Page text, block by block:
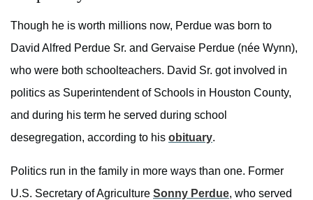
Though he is worth millions now, Perdue was born to
David Alfred Perdue Sr. and Gervaise Perdue (née Wynn),
who were both schoolteachers. David Sr. got involved in
politics as Superintendent of Schools in Houston County,
and during his term he served during school
desegregation, according to his obituary.
Politics run in the family in more ways than one. Former
U.S. Secretary of Agriculture Sonny Perdue, who served